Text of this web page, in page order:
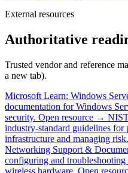
External resources
Authoritative
Trusted vendor and reference
a new tab).
Microsoft Learn: Windows
documentation for Windows
security. Open resource →
industry-standard guidelines
infrastructure and managing risk.
Networking Support &
configuring and